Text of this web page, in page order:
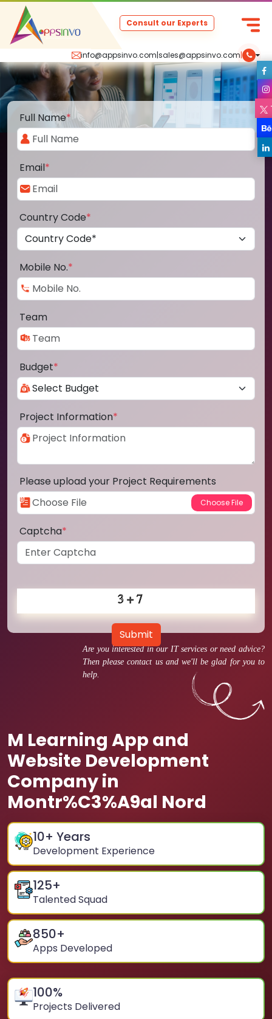
info@appsinvo.com|sales@appsinvo.com|
Consult our Experts
Are you interested in our IT services or need advice?
Then please contact us and we'll be glad for you to
help.
M Learning App and
Website Development
Company in
Montr%C3%A9al Nord
10+ Years
Development Experience
125+
Talented Squad
850+
Apps Developed
100%
Projects Delivered
Full Name*
Email*
Country Code*
Mobile No.*
Team
Budget*
Project Information*
Please upload your Project Requirements
Captcha*
Submit